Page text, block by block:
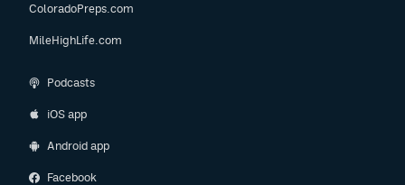
ColoradoPreps.com
MileHighLife.com
Podcasts
iOS app
Android app
Facebook